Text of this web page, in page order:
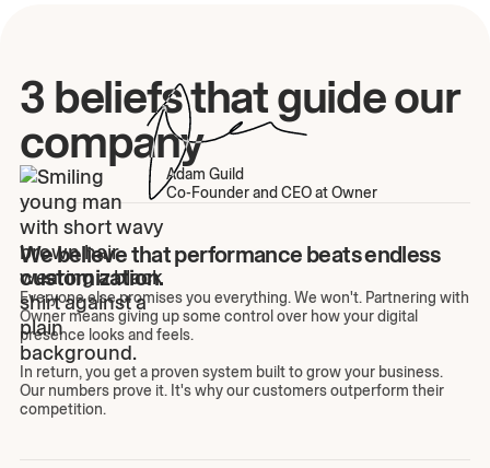
3 beliefs that guide our
company
Adam Guild
Co-Founder and CEO at Owner
We believe that performance beats endless
customization.
Everyone else promises you everything. We won't. Partnering with
Owner means giving up some control over how your digital
presence looks and feels.
In return, you get a proven system built to grow your business.
Our numbers prove it. It's why our customers outperform their
competition.